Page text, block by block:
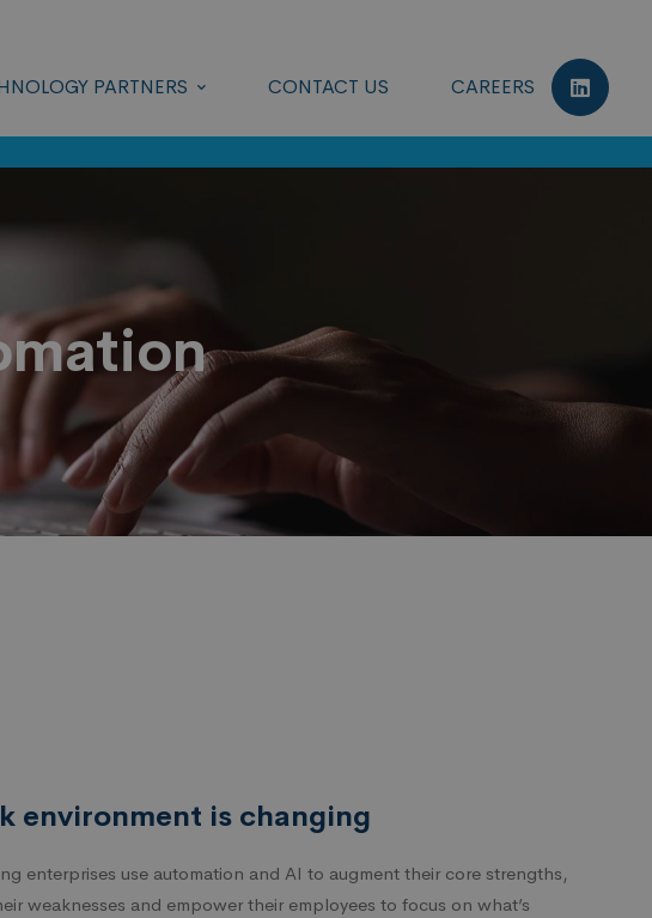
PARTNERS CONTACT US CAREERS
environment is changing
enterprises use automation and AI to augment their core strengths,
weaknesses and empower their employees to focus on what’s